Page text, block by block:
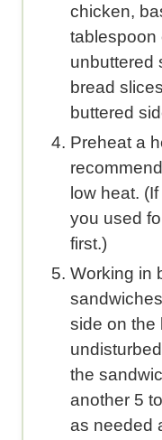
chicken,
tablespoon
unbuttered
bread
buttered
Preheat a
low heat.
you used
first.)
Working in
side on the
the
another 5
as needed